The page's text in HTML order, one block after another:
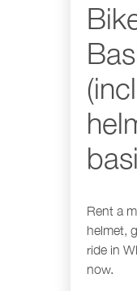
Rent a
helmet,
ride in
now.